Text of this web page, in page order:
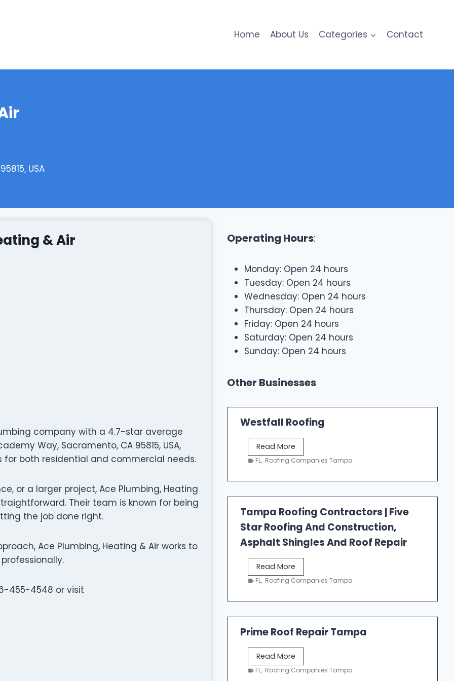
Home About Us Categories Contact
USA
& Air
company with a 4.7-star average
Way, Sacramento, CA 95815, USA,
both residential and commercial needs.
or a larger project, Ace Plumbing, Heating
Their team is known for being
the job done right.
Ace Plumbing, Heating & Air works to
455-4548 or visit
Operating Hours:
Monday: Open 24 hours
Tuesday: Open 24 hours
Wednesday: Open 24 hours
Thursday: Open 24 hours
Friday: Open 24 hours
Saturday: Open 24 hours
Sunday: Open 24 hours
Other Businesses
Westfall Roofing
Read More
e
t
l
l
R
f
i
FL, Roofing Companies Tampa
Tampa Roofing Contractors | Five
Star Roofing And Construction,
Asphalt Shingles And Roof Repair
Read More
a
p
o
o
i
FL, Roofing Companies Tampa
Prime Roof Repair Tampa
Read More
r
FL, Roofing Companies Tampa